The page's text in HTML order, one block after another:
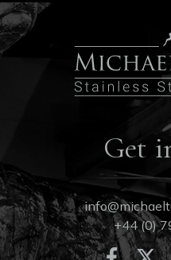
Get
+44 (0)